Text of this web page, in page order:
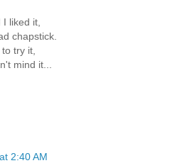
liked it,
chapstick.
try it,
mind it...
2:40 AM